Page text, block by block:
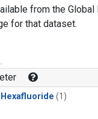
from the Global
for that dataset.
(1)